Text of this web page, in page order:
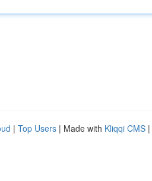
| Top Users | Made with Kliqqi CMS |